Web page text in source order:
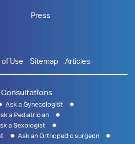
Press
of Use Sitemap Articles
Ask a Gynecologist
a Pediatrician
a Sexologist
Ask an Orthopedic surgeon